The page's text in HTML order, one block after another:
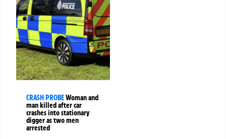
CRASH PROBEWoman and
man killed after car
crashes into stationary
digger as two men
arrested